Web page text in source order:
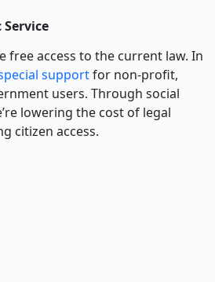
free access to the current law. In
supportfor non-profit,
users. Through social
lowering the cost of legal
citizen access.